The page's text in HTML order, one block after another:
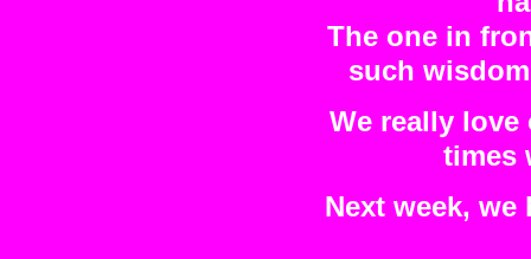
The one in
such
We really
times
Next week,